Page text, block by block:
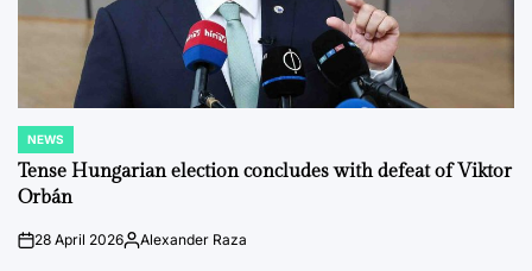
POSTED
IN
NEWS
Tense Hungarian election concludes with defeat of Viktor
Orbán
on28 April 2026Posted
Alexander Raza